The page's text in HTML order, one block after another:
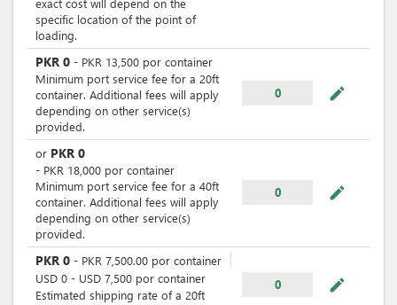
exact cost will depend on the
specific location of the point of
loading.
PKR 0 - PKR 13,500 por container
Minimum port service fee for a 20ft
container. Additional fees will apply
depending on other service(s)
provided.
0 mode_edit
or PKR 0
- PKR 18,000 por container
Minimum port service fee for a 40ft
container. Additional fees will apply
depending on other service(s)
provided.
0 mode_edit
PKR 0 - PKR 7,500.00 por container
USD 0 - USD 7,500 por container
Estimated shipping rate of a 20ft
0 mode_edit